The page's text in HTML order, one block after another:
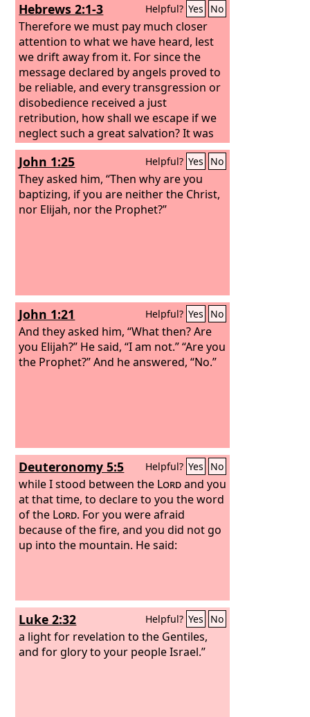
Hebrews 2:1-3 Helpful? Yes No
Therefore we must pay much closer
attention to what we have heard, lest
we drift away from it. For since the
message declared by angels proved to
be reliable, and every transgression or
disobedience received a just
retribution, how shall we escape if we
neglect such a great salvation? It was
declared at first by the Lord, and it was
attested to us by those who heard,
John 1:25 Helpful? Yes No
They asked him, “Then why are you
baptizing, if you are neither the Christ,
nor Elijah, nor the Prophet?”
John 1:21 Helpful? Yes No
And they asked him, “What then? Are
you Elijah?” He said, “I am not.” “Are you
the Prophet?” And he answered, “No.”
Deuteronomy 5:5 Helpful? Yes No
while I stood between the Lordand you
at that time, to declare to you the word
of the Lord. For you were afraid
because of the fire, and you did not go
up into the mountain. He said:
Luke 2:32 Helpful? Yes No
a light for revelation to the Gentiles,
and for glory to your people Israel.”